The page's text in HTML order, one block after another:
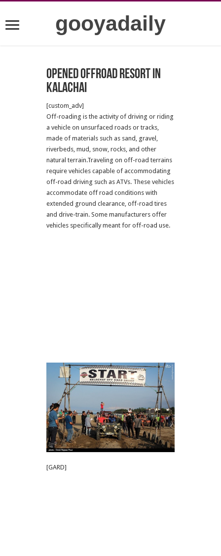
gooyadaily
Opened offroad resort in
kalachai
[custom_adv]
Off-roading is the activity of driving or riding
a vehicle on unsurfaced roads or tracks,
made of materials such as sand, gravel,
riverbeds, mud, snow, rocks, and other
natural terrain.Traveling on off-road terrains
require vehicles capable of accommodating
off-road driving such as ATVs. These vehicles
accommodate off road conditions with
extended ground clearance, off-road tires
and drive-train. Some manufacturers offer
vehicles specifically meant for off-road use.
[GARD]